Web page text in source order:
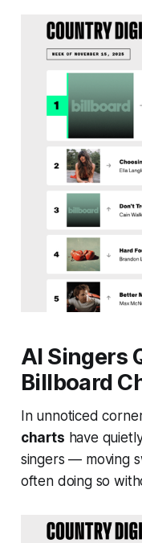
AI Singers
Billboard
In unnoticed
charts have
singers — moving
often doing so